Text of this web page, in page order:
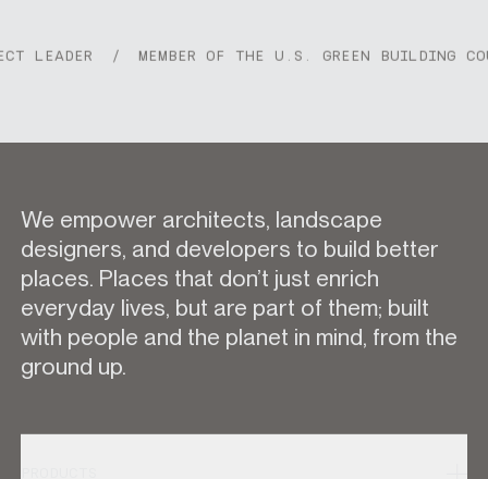
/ MEMBER OF THE U.S. GREEN BUILDING
We empower architects, landscape
designers, and developers to build better
places. Places that don’t just enrich
everyday lives, but are part of them; built
with people and the planet in mind, from the
ground up.